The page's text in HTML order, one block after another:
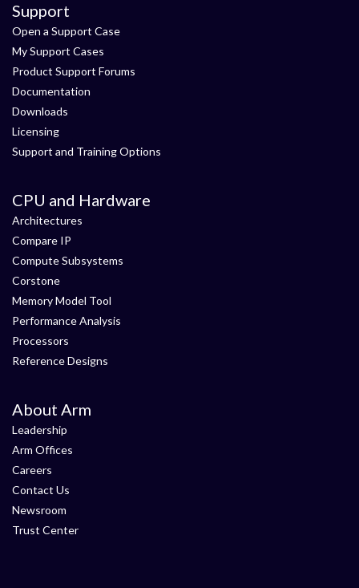
Support
Open a Support Case
My Support Cases
Product Support Forums
Documentation
Downloads
Licensing
Support and Training Options
CPU and Hardware
Architectures
Compare IP
Compute Subsystems
Corstone
Memory Model Tool
Performance Analysis
Processors
Reference Designs
About Arm
Leadership
Arm Offices
Careers
Contact Us
Newsroom
Trust Center